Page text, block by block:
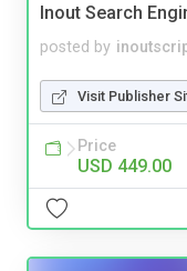
Inout Search
posted by
Visit Publisher
Price
USD 449.00